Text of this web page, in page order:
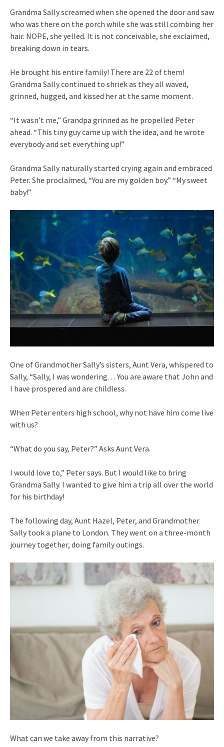
Grandma Sally screamed when she opened the door and saw
who was there on the porch while she was still combing her
hair. NOPE, she yelled. It is not conceivable, she exclaimed,
breaking down in tears.
He brought his entire family! There are 22 of them!
Grandma Sally continued to shriek as they all waved,
grinned, hugged, and kissed her at the same moment.
“It wasn’t me,” Grandpa grinned as he propelled Peter
ahead. “This tiny guy came up with the idea, and he wrote
everybody and set everything up!”
Grandma Sally naturally started crying again and embraced
Peter. She proclaimed, “You are my golden boy.” “My sweet
baby!”
One of Grandmother Sally’s sisters, Aunt Vera, whispered to
Sally, “Sally, I was wondering… You are aware that John and
I have prospered and are childless.
When Peter enters high school, why not have him come live
with us?
“What do you say, Peter?” Asks Aunt Vera.
I would love to,” Peter says. But I would like to bring
Grandma Sally. I wanted to give him a trip all over the world
for his birthday!
The following day, Aunt Hazel, Peter, and Grandmother
Sally took a plane to London. They went on a three-month
journey together, doing family outings.
What can we take away from this narrative?